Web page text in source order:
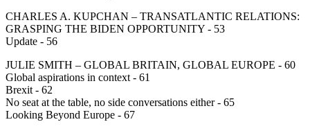
CHARLES A. KUPCHAN – TRANSATLANTIC RELATIONS:
GRASPING THE BIDEN OPPORTUNITY - 53
Update - 56
JULIE SMITH – GLOBAL BRITAIN, GLOBAL EUROPE - 60
Global aspirations in context - 61
Brexit - 62
No seat at the table, no side conversations either - 65
Looking Beyond Europe - 67